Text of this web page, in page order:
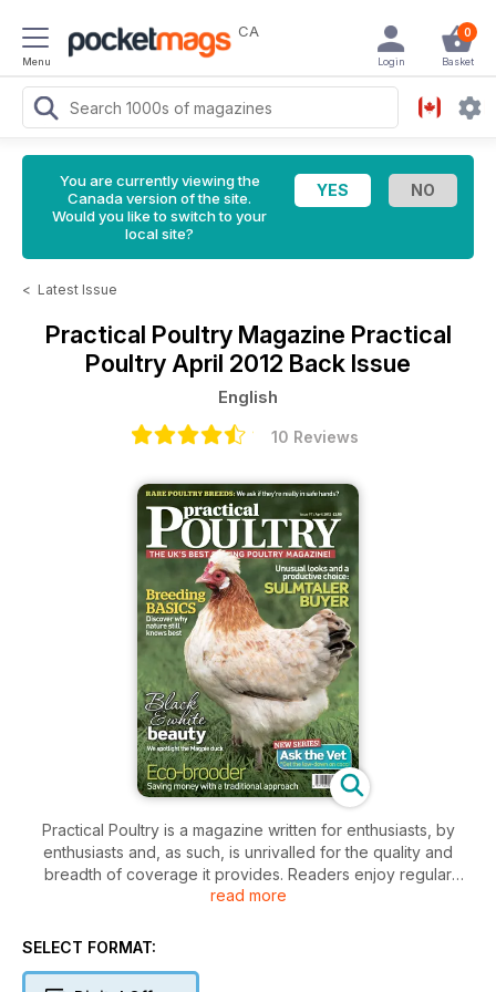
Menu
CA 0
Basket
Login
You are currently viewing the
Canada version of the site.
Would you like to switch to your
local site?
< Latest Issue
Practical Poultry Magazine Practical
Poultry April 2012 Back Issue
English
10 Reviews
Practical Poultry is a magazine written for enthusiasts, by
enthusiasts and, as such, is unrivalled for the quality and
breadth of coverage it provides. Readers enjoy regular
articles about everything from housing and runs to moulting
experienced fanciers, an essential Q&A section and delicious
the biggest and best in UK – offers prospective keepers a
read more
SELECT FORMAT: